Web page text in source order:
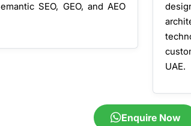
SEO, GEO, and AEO
UAE.
Enquire Now